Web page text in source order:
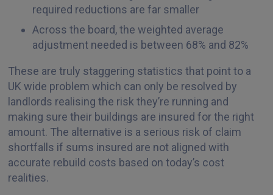
required reductions are far smaller
Across the board, the weighted average
adjustment needed is between 68% and 82%
These are truly staggering statistics that point to a
UK wide problem which can only be resolved by
landlords realising the risk they’re running and
making sure their buildings are insured for the right
amount. The alternative is a serious risk of claim
shortfalls if sums insured are not aligned with
accurate rebuild costs based on today’s cost
realities.